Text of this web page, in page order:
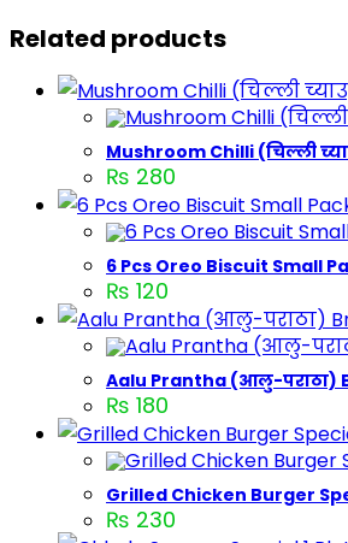
Related products
Mushroom Chilli (चिल्ली
₨ 280
6 Pcs Oreo Biscuit Small
₨ 120
Aalu Prantha (आलु-पराठा)
₨ 180
Grilled Chicken Burger
₨ 230